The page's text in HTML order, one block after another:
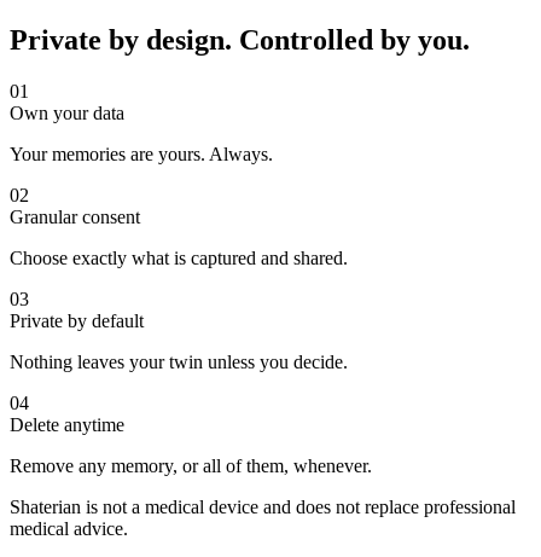
Private by design. Controlled by you.
01
Own your data
Your memories are yours. Always.
02
Granular consent
Choose exactly what is captured and shared.
03
Private by default
Nothing leaves your twin unless you decide.
04
Delete anytime
Remove any memory, or all of them, whenever.
Shaterian is not a medical device and does not replace professional
medical advice.